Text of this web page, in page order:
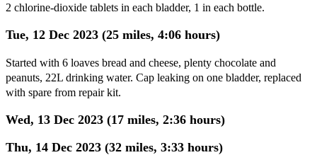
2 chlorine-dioxide tablets in each bladder, 1 in each bottle.
Tue, 12 Dec 2023 (25 miles, 4:06 hours)
Started with 6 loaves bread and cheese, plenty chocolate and
peanuts, 22L drinking water. Cap leaking on one bladder, replaced
with spare from repair kit.
Wed, 13 Dec 2023 (17 miles, 2:36 hours)
Thu, 14 Dec 2023 (32 miles, 3:33 hours)